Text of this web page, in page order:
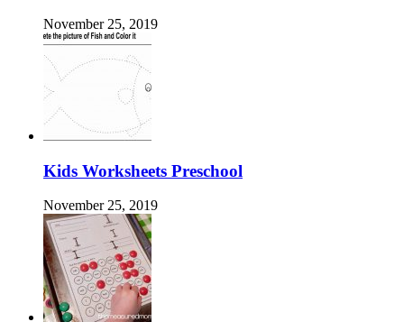
November 25, 2019
Kids Worksheets Preschool
November 25, 2019